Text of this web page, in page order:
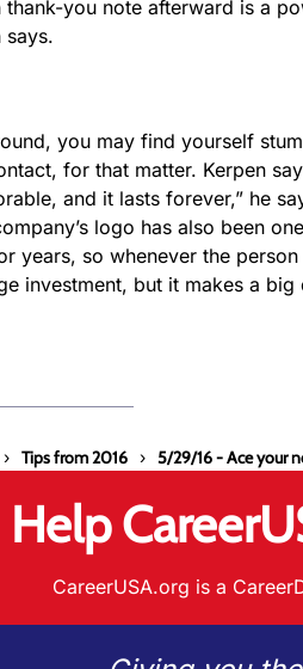
thank-you note afterward is a
says.
you may find yourself
for that matter. Kerpen
and it lasts forever,” he
logo has also been
years, so whenever the
investment, but it makes a
Tips from 2016 5/29/16 - Ace your
Help
CareerUSA.org is a